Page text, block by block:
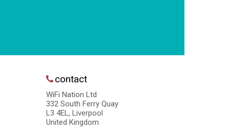
contact
WiFi Nation Ltd
332 South Ferry Quay
L3 4EL, Liverpool
United Kingdom